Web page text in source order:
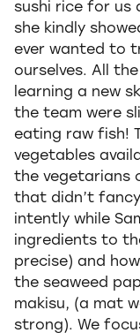
sushi rice for us
she kindly
ever wanted to
ourselves. All
learning a new
the team were
eating raw fish!
vegetables
the vegetarians
that didn’t
intently while
ingredients to
precise) and
the seaweed
makisu, (a mat
strong). We